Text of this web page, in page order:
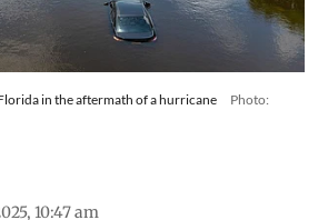
in the aftermath of a hurricane
Photo:
10:47 am